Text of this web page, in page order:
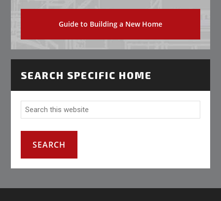
Guide to Building a New Home
SEARCH SPECIFIC HOME